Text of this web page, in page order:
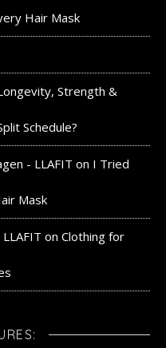
Hair Mask
Strength &
Schedule?
- LLAFIT on I Tried
Mask
on Clothing for